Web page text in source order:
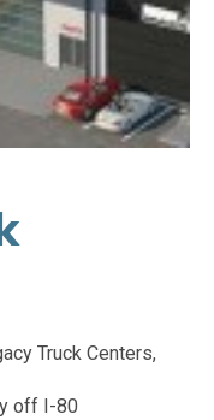
Truck Centers,
off I-80